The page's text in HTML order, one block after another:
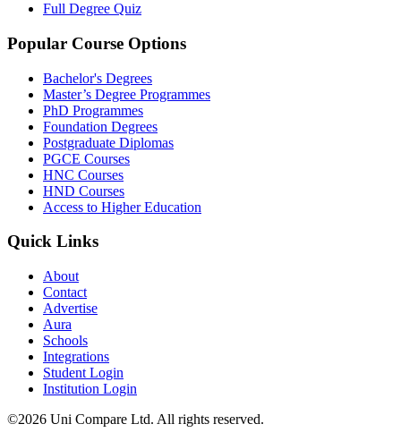
Full Degree Quiz
Popular Course Options
Bachelor's Degrees
Master’s Degree Programmes
PhD Programmes
Foundation Degrees
Postgraduate Diplomas
PGCE Courses
HNC Courses
HND Courses
Access to Higher Education
Quick Links
About
Contact
Advertise
Aura
Schools
Integrations
Student Login
Institution Login
©2026 Uni Compare Ltd. All rights reserved.